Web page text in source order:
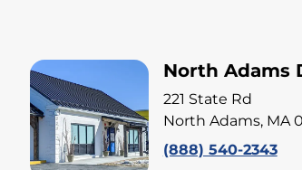
North Adams
221 State Rd
North Adams, MA
(888) 540-2343